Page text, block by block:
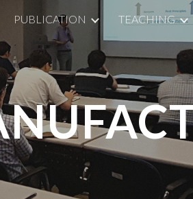
Skip to navigation
PUBLICATION TEACHING